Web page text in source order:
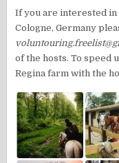
If you are interested
Cologne, Germany
of the hosts. To speed
Regina farm with the